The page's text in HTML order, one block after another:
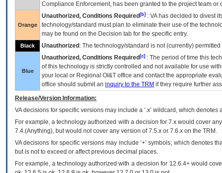
Compliance Enforcement, has been granted to the project team
Orange
Unauthorized, Conditions Required [b] : VAhas decided to divest
technology/standard must plan to eliminate their use of the
may be found on the Decision tab for the specific entry.
Black Unauthorized : The technology/standard is not (currently)
Blue
Unauthorized, Conditions Required [c] : The period of time this
of this technology is strictly controlled and not available for use
your local or Regional OI&T office and contact the appropriate
office should submit an inquiry to the TRM if they require further
Release/Version Information:
VAdecisions for specific versions may include a ‘.x’ wildcard, which
For example, a technology authorized with a decision for 7.x would cover
7.4.(Anything), but would not cover any version of 7.5.x or 7.6.x on the TRM.
VA decisions for specific versions may include ‘+’ symbols; which denotes
but is not to exceed or affect previous decimal places.
For example, a technology authorized with a decision for 12.6.4+ would